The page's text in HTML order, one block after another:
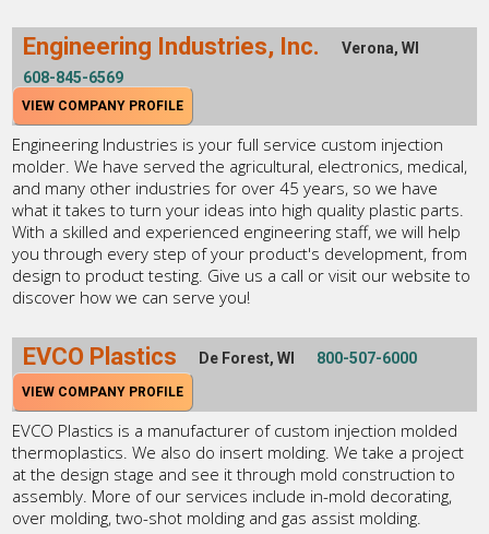
Engineering Industries, Inc.
Verona, WI
608-845-6569
VIEW COMPANY PROFILE
Engineering Industries is your full service custom injection
molder. We have served the agricultural, electronics, medical,
and many other industries for over 45 years, so we have
what it takes to turn your ideas into high quality plastic parts.
With a skilled and experienced engineering staff, we will help
you through every step of your product's development, from
design to product testing. Give us a call or visit our website to
discover how we can serve you!
EVCO Plastics De Forest, WI 800-507-6000
VIEW COMPANY PROFILE
EVCO Plastics is a manufacturer of custom injection molded
thermoplastics. We also do insert molding. We take a project
at the design stage and see it through mold construction to
assembly. More of our services include in-mold decorating,
over molding, two-shot molding and gas assist molding.